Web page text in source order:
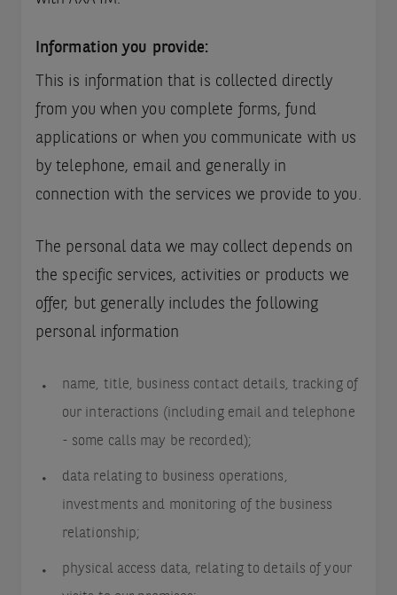
Information you provide:
This is information that is collected directly
from you when you complete forms, fund
applications or when you communicate with us
by telephone, email and generally in
connection with the services we provide to you.
The personal data we may collect depends on
the specific services, activities or products we
offer, but generally includes the following
personal information
name, title, business contact details, tracking of
our interactions (including email and telephone
- some calls may be recorded);
data relating to business operations,
investments and monitoring of the business
relationship;
physical access data, relating to details of your